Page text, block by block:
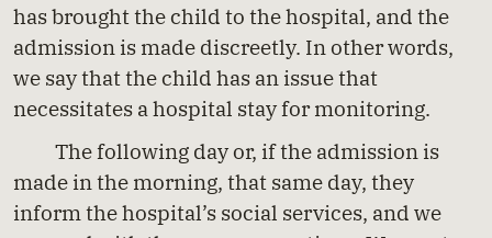
has brought the child to the hospital, and the
admission is made discreetly. In other words,
we say that the child has an issue that
necessitates a hospital stay for monitoring.
The following day or, if the admission is
made in the morning, that same day, they
inform the hospital’s social services, and we